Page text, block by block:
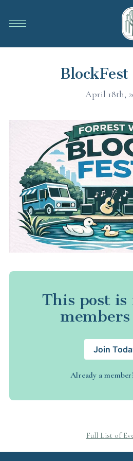
April 18th,
This post is
Join
Already a
Full List of